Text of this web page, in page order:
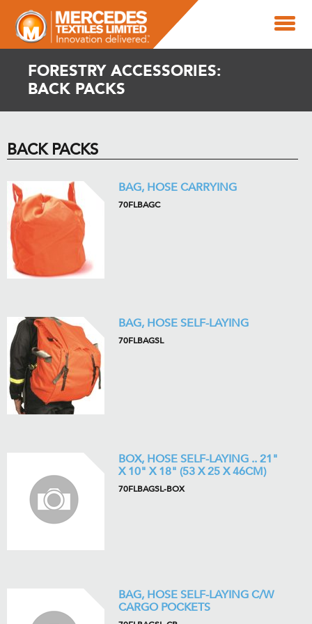
FORESTRY ACCESSORIES:
BACK PACKS
BACK PACKS
BAG, HOSE CARRYING
70FLBAGC
BAG, HOSE SELF-LAYING
70FLBAGSL
BOX, HOSE SELF-LAYING .. 21"
X 10" X 18" (53 X 25 X 46CM)
70FLBAGSL-BOX
BAG, HOSE SELF-LAYING C/W
CARGO POCKETS